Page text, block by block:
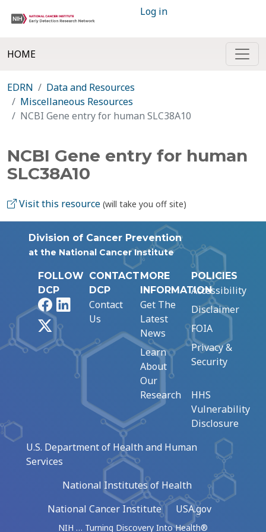
Log in
HOME
EDRN
Data and Resources
Miscellaneous Resources
NCBI Gene entry for human SLC38A10
NCBI Gene entry for human
SLC38A10
Visit this resource (will take you off site)
Division of Cancer Prevention
at the National Cancer Institute
FOLLOW
DCP
FacebookLinkedIn
CONTACT
DCP
Contact
Us
MORE
INFORMATION
Get The
Latest
News
Learn
About
Our
Research
POLICIES
Accessibility
Disclaimer
FOIA
Privacy &
Security
HHS
Vulnerability
Disclosure
U.S. Department of Health and Human
Services
National Institutes of Health
National Cancer Institute
USA.gov
NIH … Turning Discovery Into Health®